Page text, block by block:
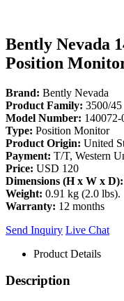
Bently Nevada
Position
Brand: Bently Nevada
Product Family: 3500/45
Model Number: 140072-
Type: Position Monitor
Product Origin: United
Payment: T/T, Western
Price: USD 120
Dimensions (H x W x D):
Weight: 0.91 kg (2.0 lbs).
Warranty: 12 months
Send Inquiry Live Chat
Product Details
Description